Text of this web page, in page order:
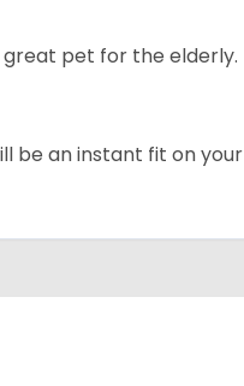
great pet for the elderly.
be an instant fit on your